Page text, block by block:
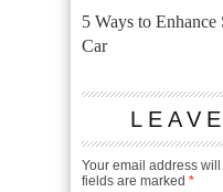
5 Ways to
Car
Your email address
fields are marked *